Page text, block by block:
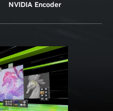
NVIDIA Encoder